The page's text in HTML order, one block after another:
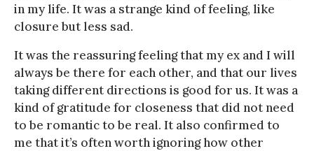
in my life. It was a strange kind of feeling, like
closure but less sad.
It was the reassuring feeling that my ex and I will
always be there for each other, and that our lives
taking different directions is good for us. It was a
kind of gratitude for closeness that did not need
to be romantic to be real. It also confirmed to
me that it’s often worth ignoring how other